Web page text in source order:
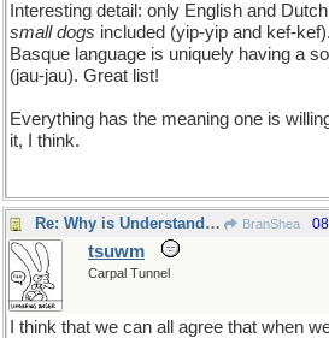
Interesting detail: only English and
small dogs included (yip-yip and kef-kef).
Basque language is uniquely having a
(jau-jau). Great list!
Everything has the meaning one is
it, I think.
Re: Why is Understanding Evolution important? BranShea
tsuwm
Carpal Tunnel
I think that we can all agree that when